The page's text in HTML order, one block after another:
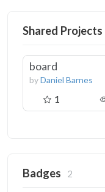
Shared Projects
board
byDaniel Barnes
1
Badges 2